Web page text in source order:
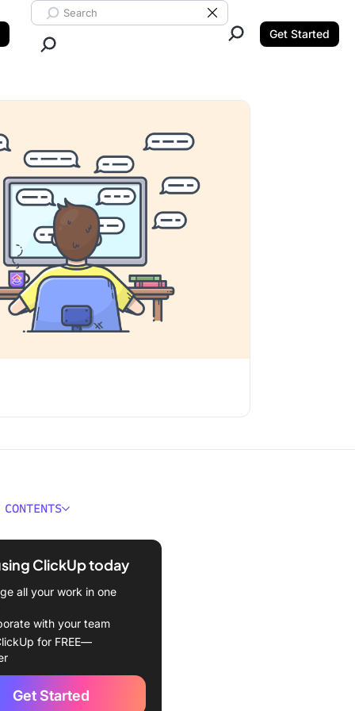
Search ClickUp
Clear Search
Get Started
Overload?
Causes and Sources of
Overload
Impact of
Overload
focus and attention
ClickUp today
all your work in one
with your team
for FREE—
Get Started